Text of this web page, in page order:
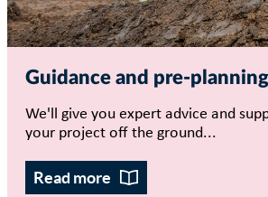
Guidance and pre-planning
We'll give you expert advice and
your project off the ground...
Read more